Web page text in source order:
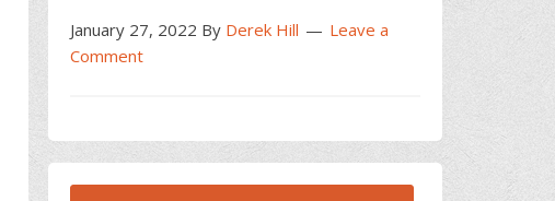
January 27, 2022 By Derek Hill
Leave a
Comment